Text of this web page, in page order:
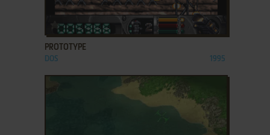
ADD TO FAVORITES
PROTOTYPE
DOS 1995